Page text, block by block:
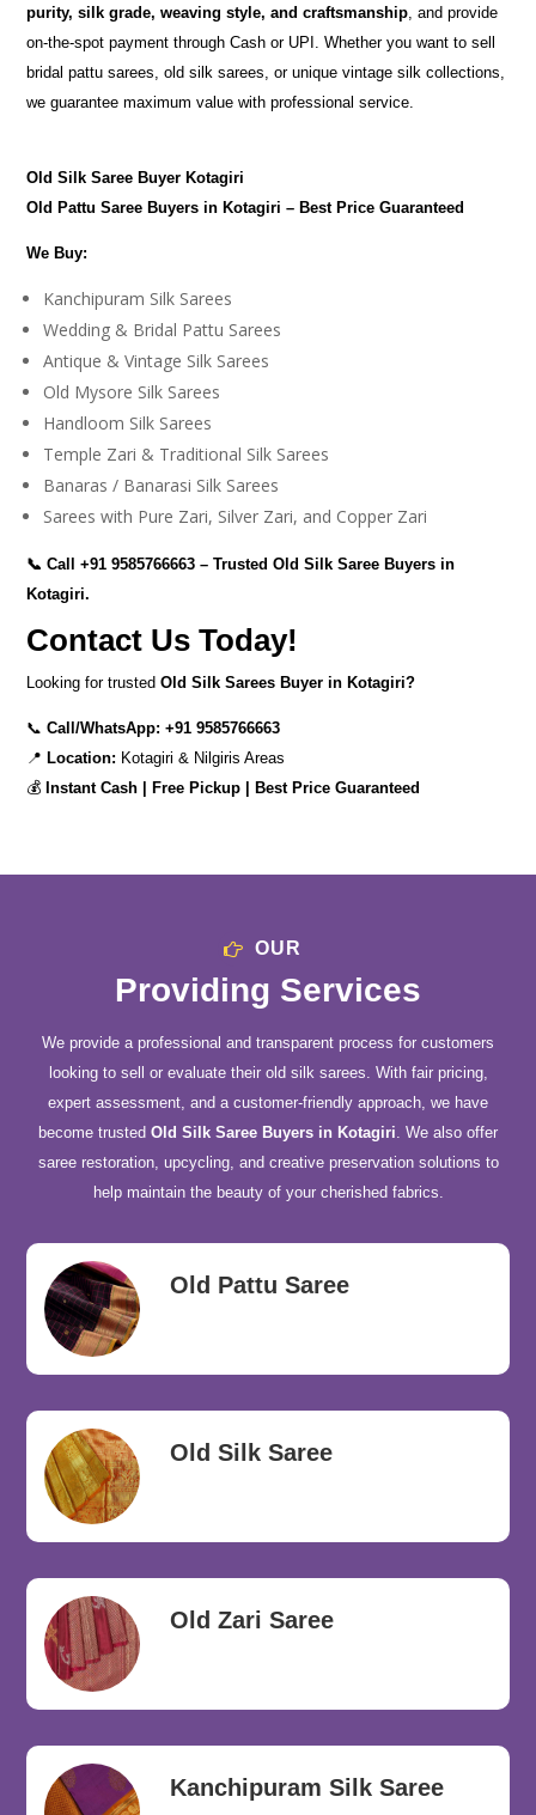
purity, silk grade, weaving style, and craftsmanship, and provide
on-the-spot payment through Cash or UPI. Whether you want to sell
bridal pattu sarees, old silk sarees, or unique vintage silk collections,
we guarantee maximum value with professional service.
Old Silk Saree Buyer Kotagiri
Old Pattu Saree Buyers in Kotagiri – Best Price Guaranteed
We Buy:
Kanchipuram Silk Sarees
Wedding & Bridal Pattu Sarees
Antique & Vintage Silk Sarees
Old Mysore Silk Sarees
Handloom Silk Sarees
Temple Zari & Traditional Silk Sarees
Banaras / Banarasi Silk Sarees
Sarees with Pure Zari, Silver Zari, and Copper Zari
📞 Call+91 9585766663 – Trusted Old Silk Saree Buyers in
Kotagiri.
Contact Us Today!
Looking for trustedOld Silk Sarees Buyer in Kotagiri?
📞Call/WhatsApp:+91 9585766663
📍 Location: Kotagiri & Nilgiris Areas
💰 Instant Cash | Free Pickup | Best Price Guaranteed
OUR
Providing Services
We provide a professional and transparent process for customers
looking to sell or evaluate their old silk sarees. With fair pricing,
expert assessment, and a customer-friendly approach, we have
become trusted Old Silk Saree Buyers in Kotagiri. We also offer
saree restoration, upcycling, and creative preservation solutions to
help maintain the beauty of your cherished fabrics.
Old Pattu Saree
Old Silk Saree
Old Zari Saree
Kanchipuram Silk Saree